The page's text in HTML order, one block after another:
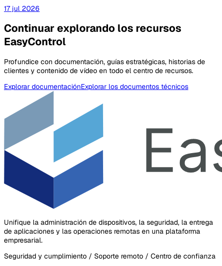
17 jul 2026
Continuar explorando los recursos
EasyControl
Profundice con documentación, guías estratégicas, historias de
clientes y contenido de vídeo en todo el centro de recursos.
Explorar documentaciónExplorar los documentos técnicos
Unifique la administración de dispositivos, la seguridad, la entrega
de aplicaciones y las operaciones remotas en una plataforma
empresarial.
Seguridad y cumplimiento / Soporte remoto / Centro de confianza